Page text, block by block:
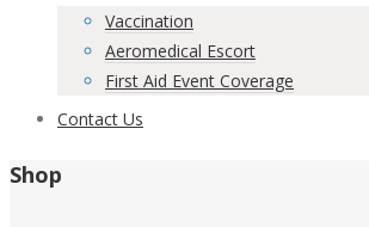
Vaccination
Aeromedical Escort
First Aid Event Coverage
Contact Us
Shop